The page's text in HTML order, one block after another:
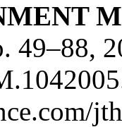
49–88,